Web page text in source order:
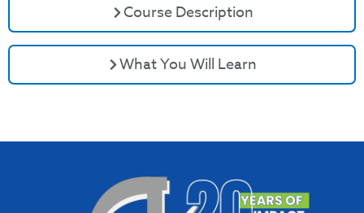
Course Description
What You Will Learn